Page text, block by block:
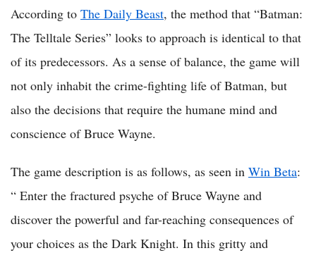
According to The Daily Beast, the method that “Batman:
The Telltale Series” looks to approach is identical to that
of its predecessors. As a sense of balance, the game will
not only inhabit the crime-fighting life of Batman, but
also the decisions that require the humane mind and
conscience of Bruce Wayne.
The game description is as follows, as seen in Win Beta:
“ Enter the fractured psyche of Bruce Wayne and
discover the powerful and far-reaching consequences of
your choices as the Dark Knight. In this gritty and